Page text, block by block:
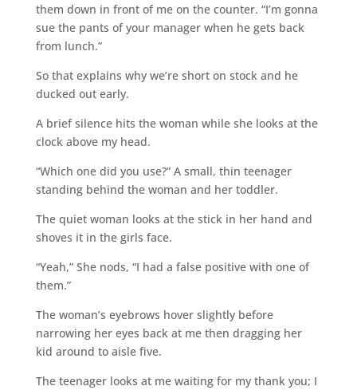
them down in front of me on the counter. “I’m gonna
sue the pants of your manager when he gets back
from lunch.”
So that explains why we’re short on stock and he
ducked out early.
A brief silence hits the woman while she looks at the
clock above my head.
“Which one did you use?” A small, thin teenager
standing behind the woman and her toddler.
The quiet woman looks at the stick in her hand and
shoves it in the girls face.
“Yeah,” She nods, “I had a false positive with one of
them.”
The woman’s eyebrows hover slightly before
narrowing her eyes back at me then dragging her
kid around to aisle five.
The teenager looks at me waiting for my thank you; I